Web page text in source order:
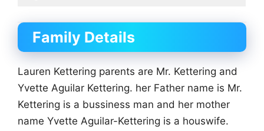
Family Details
Lauren Kettering parents are Mr. Kettering and
Yvette Aguilar Kettering. her Father name is Mr.
Kettering is a bussiness man and her mother
name Yvette Aguilar-Kettering is a houswife.